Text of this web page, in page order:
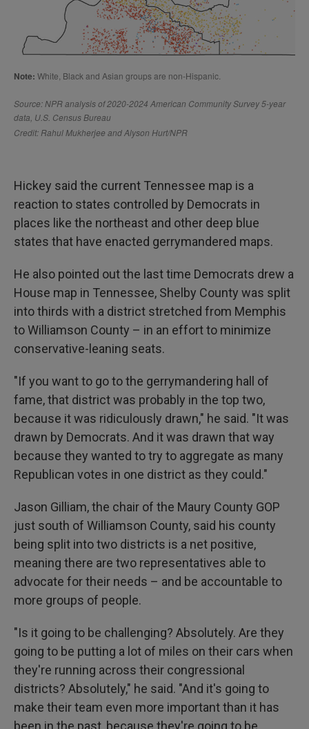
Hickey said the current Tennessee map is a
reaction to states controlled by Democrats in
places like the northeast and other deep blue
states that have enacted gerrymandered maps.
He also pointed out the last time Democrats drew a
House map in Tennessee, Shelby County was split
into thirds with a district stretched from Memphis
to Williamson County – in an effort to minimize
conservative-leaning seats.
"If you want to go to the gerrymandering hall of
fame, that district was probably in the top two,
because it was ridiculously drawn," he said. "It was
drawn by Democrats. And it was drawn that way
because they wanted to try to aggregate as many
Republican votes in one district as they could."
Jason Gilliam, the chair of the Maury County GOP
just south of Williamson County, said his county
being split into two districts is a net positive,
meaning there are two representatives able to
advocate for their needs – and be accountable to
more groups of people.
"Is it going to be challenging? Absolutely. Are they
going to be putting a lot of miles on their cars when
they're running across their congressional
districts? Absolutely," he said. "And it's going to
make their team even more important than it has
been in the past, because they're going to be